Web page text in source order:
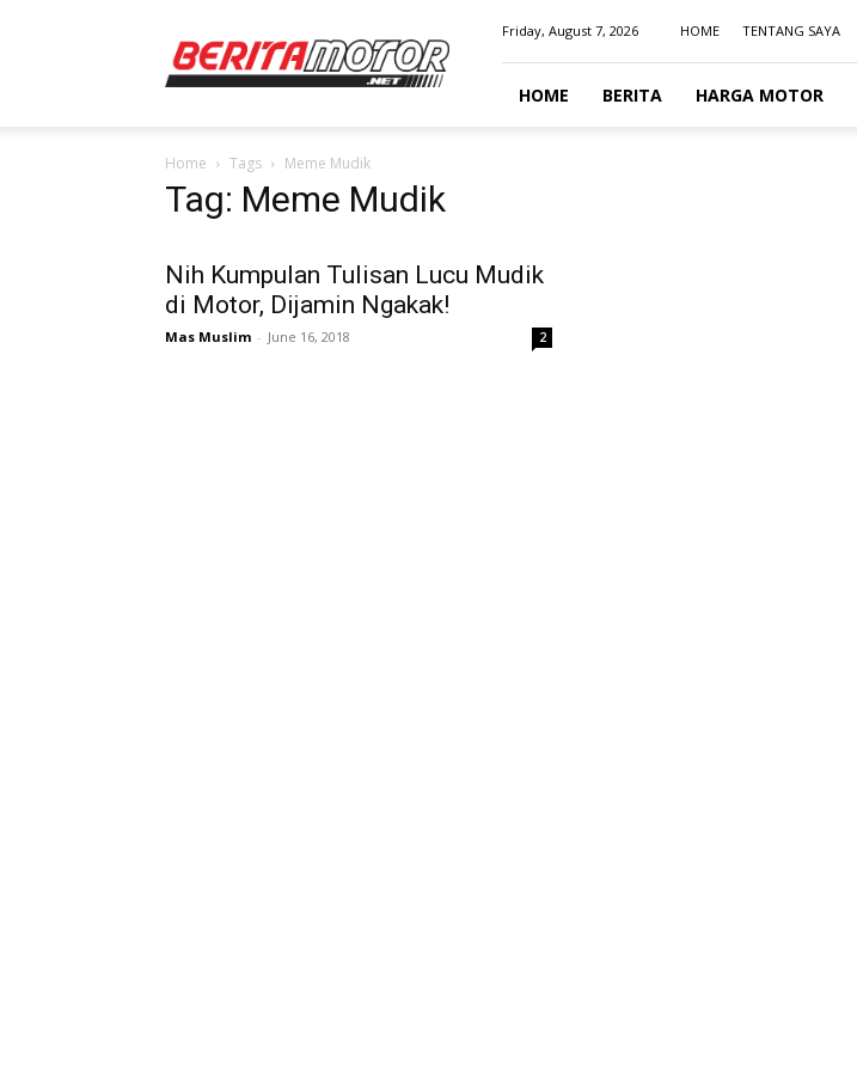
Friday, August 7, 2026 HOME TENTANG SAYA
HOME BERITA HARGA MOTOR
Home Tags Meme Mudik
Tag: Meme Mudik
Nih Kumpulan Tulisan Lucu Mudik
di Motor, Dijamin Ngakak!
Mas Muslim - June 16, 2018 2